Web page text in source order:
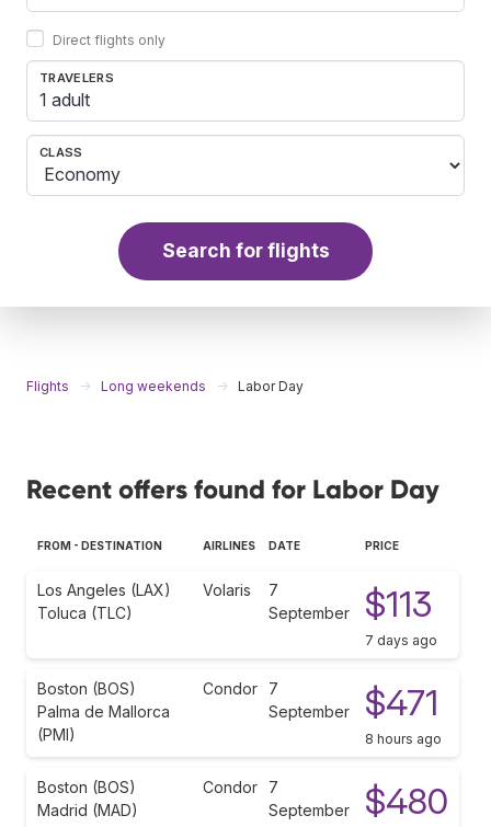
Direct flights only
TRAVELERS
1 adult
CLASS
Search for flights
Flights Long weekends Labor Day
Recent offers found for Labor Day
FROM - DESTINATION AIRLINES DATE PRICE
Los Angeles (LAX)
Toluca (TLC)
Volaris
7
September
$113
7 days ago
Boston (BOS)
Palma de Mallorca
(PMI)
Condor
7
September
$471
8 hours ago
Boston (BOS)
Madrid (MAD)
Condor
7
September
$480